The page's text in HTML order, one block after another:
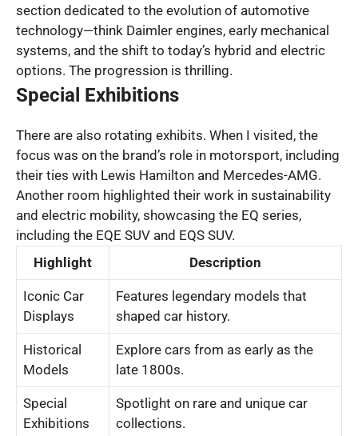
section dedicated to the evolution of automotive
technology—think Daimler engines, early mechanical
systems, and the shift to today’s hybrid and electric
options. The progression is thrilling.
Special Exhibitions
There are also rotating exhibits. When I visited, the
focus was on the brand’s role in motorsport, including
their ties with Lewis Hamilton and Mercedes-AMG.
Another room highlighted their work in sustainability
and electric mobility, showcasing the EQ series,
including the EQE SUV and EQS SUV.
Highlight
Description
Iconic Car
Displays
Features legendary models that
shaped car history.
Historical
Models
Explore cars from as early as the
late 1800s.
Special
Exhibitions
Spotlight on rare and unique car
collections.